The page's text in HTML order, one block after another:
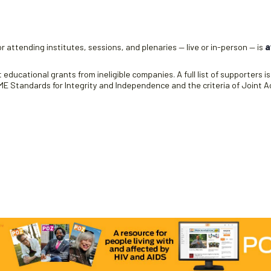
attending institutes, sessions, and plenaries — live or in-person — is
grants from ineligible companies. A full list of supporters is
Standards for Integrity and Independence and the criteria of Joint